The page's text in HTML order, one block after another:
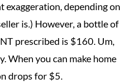
exaggeration, depending on
is.) However, a bottle of
prescribed is $160. Um,
When you can make home
drops for $5.